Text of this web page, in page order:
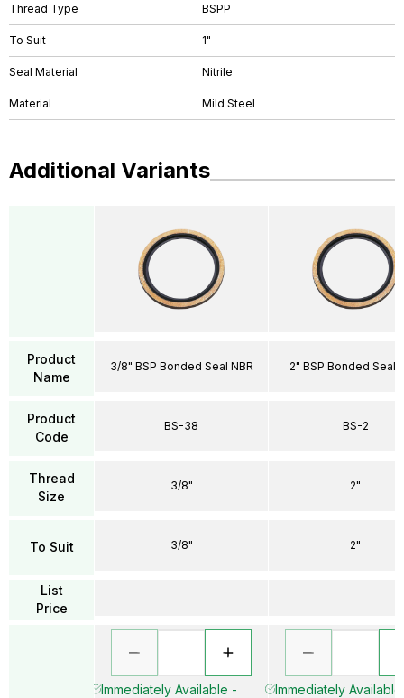
Thread Type BSPP
To Suit 1"
Seal Material Nitrile
Material Mild Steel
Additional Variants
Product
Name
Product
Code
Thread
Size
To Suit
List
Price
3/8" BSP Bonded Seal NBR
BS-38
3/8"
3/8"
Immediately Available -
2" BSP Bonded Seal
BS-2
2"
2"
Immediately